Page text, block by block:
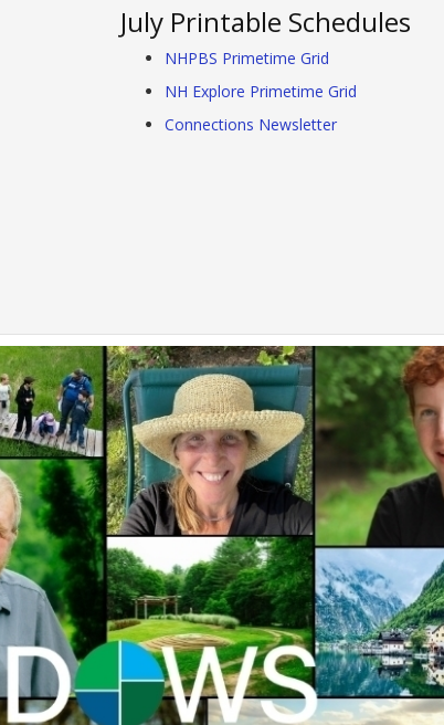
July Printable Schedules
NHPBS Primetime Grid
NH Explore Primetime Grid
Connections Newsletter